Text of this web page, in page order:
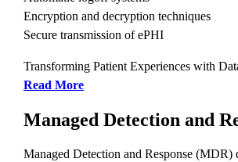
Encryption and decryption techniques
Secure transmission of ePHI
Transforming Patient Experiences with
Read More
Managed Detection and
Managed Detection and Response (MDR)